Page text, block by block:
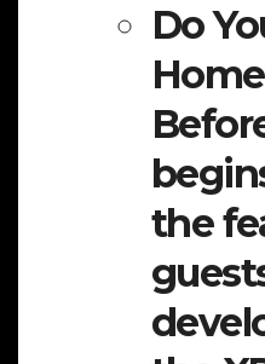
Do
the